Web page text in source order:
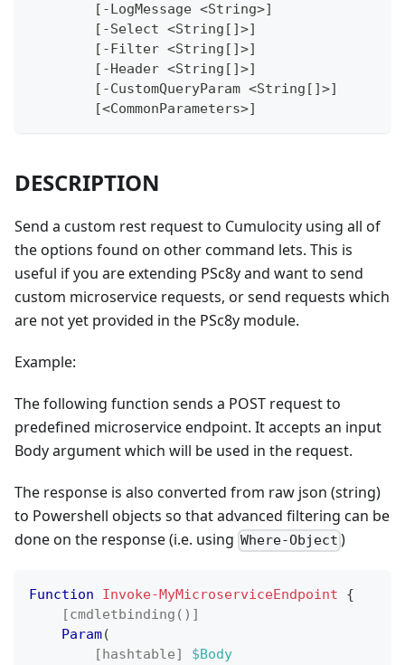
	[-LogMessage <String>]
	[-Select <String[]>]
	[-Filter <String[]>]
	[-Header <String[]>]
	[-CustomQueryParam <String[]>]
	[<CommonParameters>]
DESCRIPTION
Send a custom rest request to Cumulocity using all of
the options found on other command lets. This is
useful if you are extending PSc8y and want to send
custom microservice requests, or send requests which
are not yet provided in the PSc8y module.
Example:
The following function sends a POST request to
predefined microservice endpoint. It accepts an input
Body argument which will be used in the request.
The response is also converted from raw json (string)
to Powershell objects so that advanced filtering can be
done on the response (i.e. using Where-Object )
Function Invoke-MyMicroserviceEndpoint
{
[cmdletbinding()]
Param(
[hashtable]
$Body